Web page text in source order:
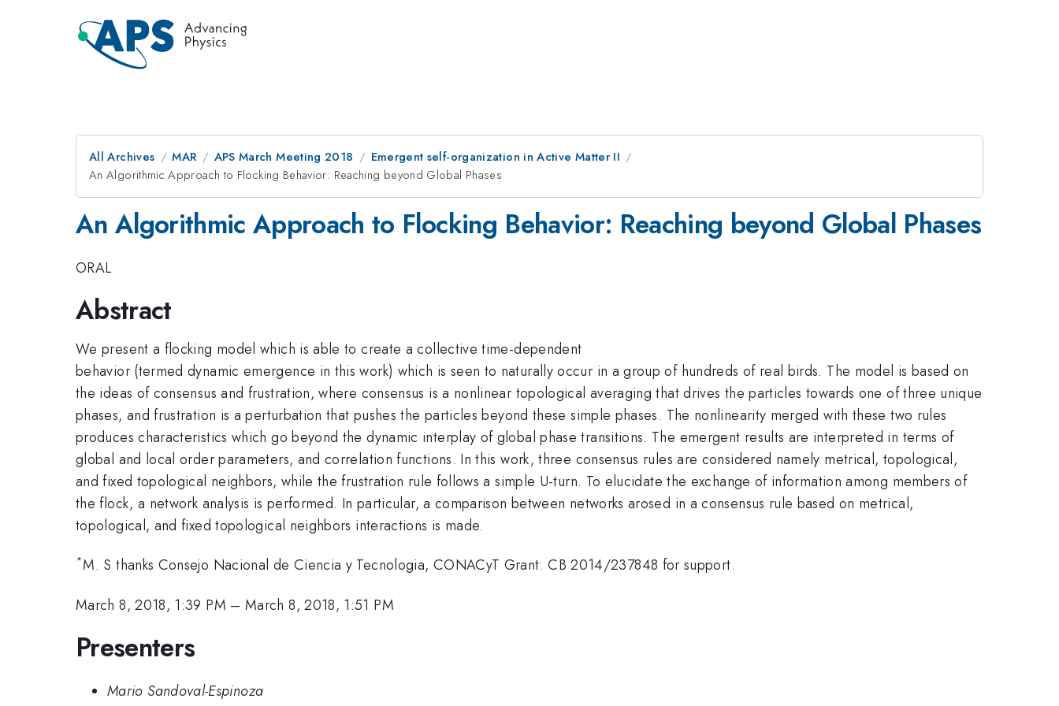
All Archives MAR APS March Meeting 2018
Emergent self-organization in Active Matter II
An Algorithmic Approach to Flocking Behavior: Reaching beyond Global Phases
An Algorithmic Approach to Flocking Behavior: Reaching beyond Global Phases
ORAL
Abstract
We present a flocking model which is able to create a collective time-dependent
behavior (termed dynamic emergence in this work) which is seen to naturally occur in a group of hundreds of real birds. The model is based on
the ideas of consensus and frustration, where consensus is a nonlinear topological averaging that drives the particles towards one of three unique
phases, and frustration is a perturbation that pushes the particles beyond these simple phases. The nonlinearity merged with these two rules
produces characteristics which go beyond the dynamic interplay of global phase transitions. The emergent results are interpreted in terms of
global and local order parameters, and correlation functions. In this work, three consensus rules are considered namely metrical, topological,
and fixed topological neighbors, while the frustration rule follows a simple U-turn. To elucidate the exchange of information among members of
the flock, a network analysis is performed. In particular, a comparison between networks arosed in a consensus rule based on metrical,
topological, and fixed topological neighbors interactions is made.
*M. S thanks Consejo Nacional de Ciencia y Tecnologia, CONACyT Grant: CB 2014/237848 for support.
March 8, 2018, 1:39 PM –March 8, 2018, 1:51 PM
Presenters
Mario Sandoval-Espinoza